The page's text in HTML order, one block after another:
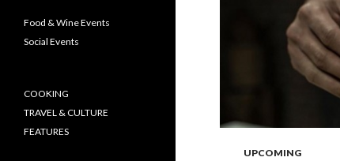
UPCOMING
Food & Wine Events
Social Events
COOKING
TRAVEL & CULTURE
FEATURES